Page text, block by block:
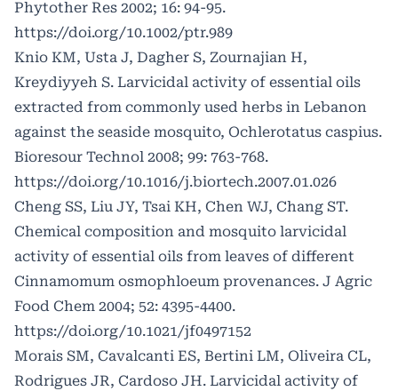
Phytother Res 2002; 16: 94-95.
https://doi.org/10.1002/ptr.989
Knio KM, Usta J, Dagher S, Zournajian H,
Kreydiyyeh S. Larvicidal activity of essential oils
extracted from commonly used herbs in Lebanon
against the seaside mosquito, Ochlerotatus caspius.
Bioresour Technol 2008; 99: 763-768.
https://doi.org/10.1016/j.biortech.2007.01.026
Cheng SS, Liu JY, Tsai KH, Chen WJ, Chang ST.
Chemical composition and mosquito larvicidal
activity of essential oils from leaves of different
Cinnamomum osmophloeum provenances. J Agric
Food Chem 2004; 52: 4395-4400.
https://doi.org/10.1021/jf0497152
Morais SM, Cavalcanti ES, Bertini LM, Oliveira CL,
Rodrigues JR, Cardoso JH. Larvicidal activity of